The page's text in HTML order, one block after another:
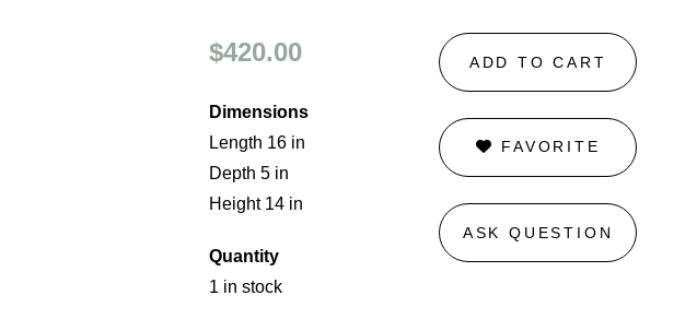
$420.00
Dimensions
Length 16 in
Depth 5 in
Height 14 in
Quantity
1 in stock
ADD TO CART
FAVORITE
ASK QUESTION